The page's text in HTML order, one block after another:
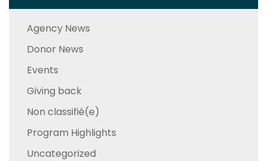
Agency News
Donor News
Events
Giving back
Non classifié(e)
Program Highlights
Uncategorized